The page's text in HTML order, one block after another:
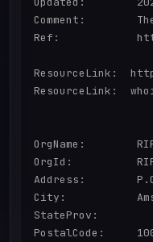
Comment:
Ref:
ResourceLink:
ResourceLink:
OrgName:
OrgId:
Address:
City:
StateProv:
PostalCode: